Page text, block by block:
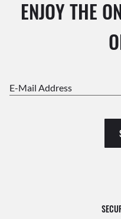
ENJOY THE
E-Mail Address